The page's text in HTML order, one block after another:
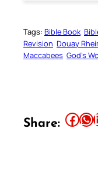
Tags: Bible Book
Revision Douay
Maccabees God’s
Share: Share this article on Facebook Share this article on WhatsApp Share this